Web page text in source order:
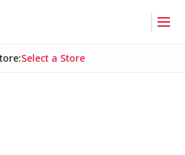
:Select a Store